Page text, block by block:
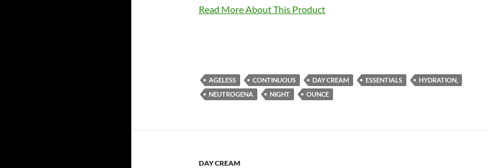
Read More About This Product
AGELESS CONTINUOUS DAY CREAM ESSENTIALS
HYDRATION,
NEUTROGENA
NIGHT OUNCE
DAY CREAM